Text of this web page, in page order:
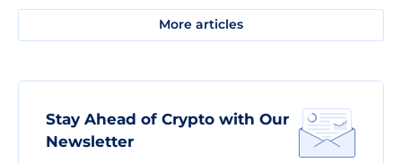
More articles
Stay Ahead of Crypto with Our
Newsletter